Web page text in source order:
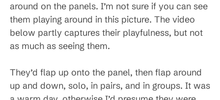
around on the panels. I’m not sure if you can see
them playing around in this picture. The video
below partly captures their playfulness, but not
as much as seeing them.
They’d flap up onto the panel, then flap around
up and down, solo, in pairs, and in groups. It was